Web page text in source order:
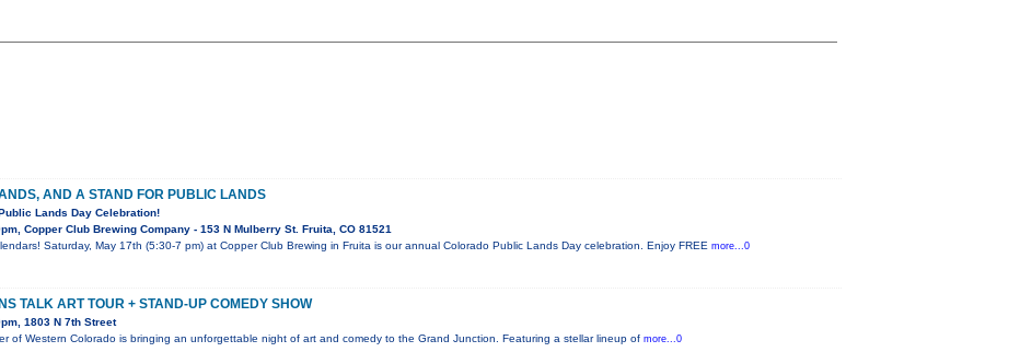
AND A STAND FOR PUBLIC LANDS
Lands Day Celebration!
Copper Club Brewing Company - 153 N Mulberry St. Fruita, CO 81521
Saturday, May 17th (5:30-7 pm) at Copper Club Brewing in Fruita is our annual Colorado Public Lands Day celebration. Enjoy FREE more...0
TALK ART TOUR + STAND-UP COMEDY SHOW
1803 N 7th Street
of Western Colorado is bringing an unforgettable night of art and comedy to the Grand Junction. Featuring a stellar lineup of more...0